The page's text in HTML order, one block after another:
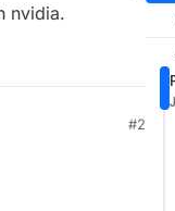
nvidia.
#2